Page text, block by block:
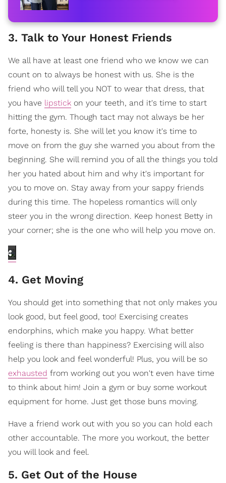
3. Talk to Your Honest Friends
We all have at least one friend who we know we can
count on to always be honest with us. She is the
friend who will tell you NOT to wear that dress, that
you have lipstick on your teeth, and it's time to start
hitting the gym. Though tact may not always be her
forte, honesty is. She will let you know it's time to
move on from the guy she warned you about from the
beginning. She will remind you of all the things you told
her you hated about him and why it's important for
you to move on. Stay away from your sappy friends
during this time. The hopeless romantics will only
steer you in the wrong direction. Keep honest Betty in
your corner; she is the one who will help you move on.
4. Get Moving
You should get into something that not only makes you
look good, but feel good, too! Exercising creates
endorphins, which make you happy. What better
feeling is there than happiness? Exercising will also
help you look and feel wonderful! Plus, you will be so
exhausted from working out you won't even have time
to think about him! Join a gym or buy some workout
equipment for home. Just get those buns moving.
Have a friend work out with you so you can hold each
other accountable. The more you workout, the better
you will look and feel.
5. Get Out of the House